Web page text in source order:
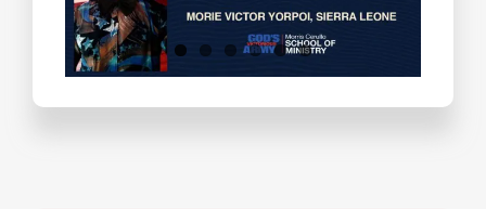
Testimonials